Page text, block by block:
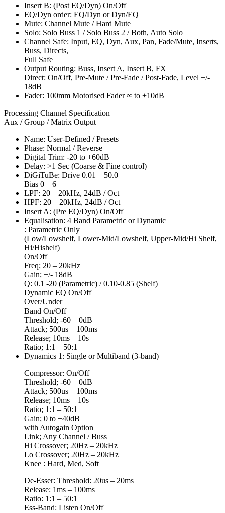
Insert B: (Post EQ/Dyn) On/Off
EQ/Dyn order: EQ/Dyn or Dyn/EQ
Mute: Channel Mute / Hard Mute
Solo: Solo Buss 1 / Solo Buss 2 / Both, Auto Solo
Channel Safe: Input, EQ, Dyn, Aux, Pan, Fade/Mute, Inserts,
Buss, Directs,
Full Safe
Output Routing: Buss, Insert A, Insert B, FX
Direct: On/Off, Pre-Mute / Pre-Fade / Post-Fade, Level +/-
18dB
Fader: 100mm Motorised Fader ∞ to +10dB
Processing Channel Specification
Aux / Group / Matrix Output
Name: User-Defined / Presets
Phase: Normal / Reverse
Digital Trim: -20 to +60dB
Delay: >1 Sec (Coarse & Fine control)
DiGiTuBe: Drive 0.01 – 50.0
Bias 0 – 6
LPF: 20 – 20kHz, 24dB / Oct
HPF: 20 – 20kHz, 24dB / Oct
Insert A: (Pre EQ/Dyn) On/Off
Equalisation: 4 Band Parametric or Dynamic
: Parametric Only
(Low/Lowshelf, Lower-Mid/Lowshelf, Upper-Mid/Hi Shelf,
Hi/Hishelf)
On/Off
Freq; 20 – 20kHz
Gain; +/- 18dB
Q: 0.1 -20 (Parametric) / 0.10-0.85 (Shelf)
Dynamic EQ On/Off
Over/Under
Band On/Off
Threshold; -60 – 0dB
Attack; 500us – 100ms
Release; 10ms – 10s
Ratio; 1:1 – 50:1
Dynamics 1: Single or Multiband (3-band)
Compressor: On/Off
Threshold; -60 – 0dB
Attack; 500us – 100ms
Release; 10ms – 10s
Ratio; 1:1 – 50:1
Gain; 0 to +40dB
with Autogain Option
Link; Any Channel / Buss
Hi Crossover; 20Hz – 20kHz
Lo Crossover; 20Hz – 20kHz
Knee : Hard, Med, Soft
De-Esser: Threshold: 20us – 20ms
Release: 1ms – 100ms
Ratio: 1:1 – 50:1
Ess-Band: Listen On/Off